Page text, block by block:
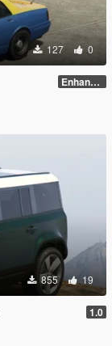
127 0
Enhanced
855 19
1.0